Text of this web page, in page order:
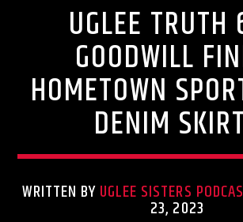
UGLEE TRUTH
GOODWILL
HOMETOWN
DENIM
WRITTEN BYUGLEE SISTERS
23, 2023